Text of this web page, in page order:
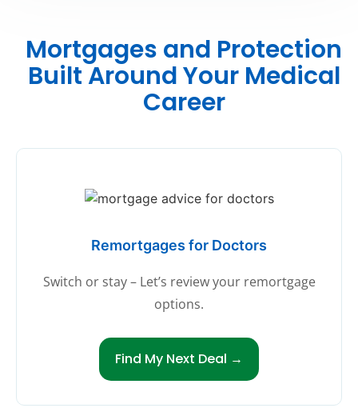
Mortgages and Protection
Built Around Your Medical
Career
Remortgages for Doctors
Switch or stay – Let’s review your remortgage
options.
Find My Next Deal →